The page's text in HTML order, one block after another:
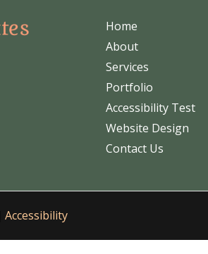
Home
About
Services
Portfolio
Accessibility Test
Website Design
Contact Us
Accessibility